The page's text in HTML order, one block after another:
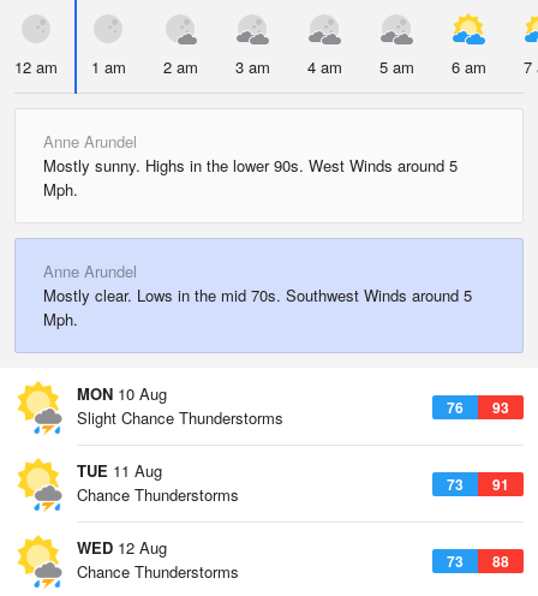
12 am 1 am 2 am 3 am 4 am 5 am 6 am 7
Anne Arundel
Mostly sunny. Highs in the lower 90s. West Winds around 5
Mph.
Anne Arundel
Mostly clear. Lows in the mid 70s. Southwest Winds around 5
Mph.
MON 10 Aug
76 93
Slight Chance Thunderstorms
TUE 11 Aug
73 91
Chance Thunderstorms
WED 12 Aug
73 88
Chance Thunderstorms